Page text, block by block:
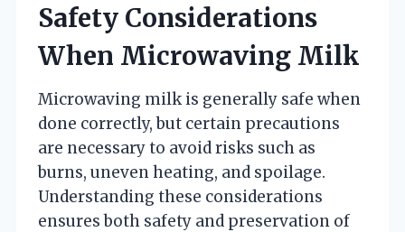
Safety Considerations
When Microwaving Milk
Microwaving milk is generally safe when
done correctly, but certain precautions
are necessary to avoid risks such as
burns, uneven heating, and spoilage.
Understanding these considerations
ensures both safety and preservation of